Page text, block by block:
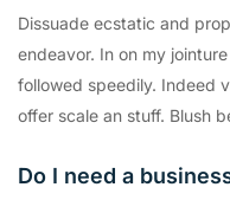
Dissuade ecstatic and
endeavor. In on my
followed speedily. Indeed
offer scale an stuff. Blush
Do I need a